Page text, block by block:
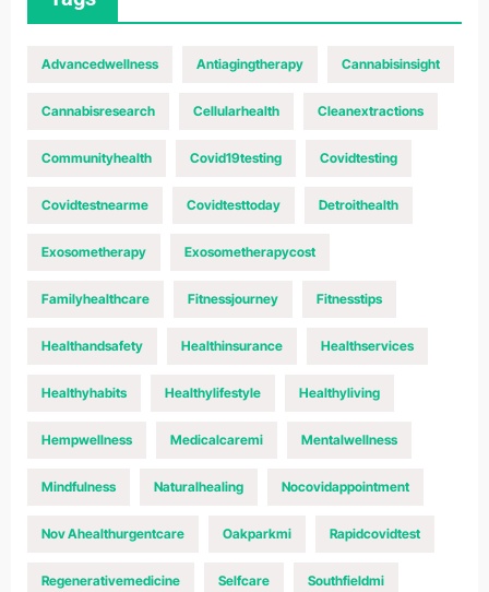
Advancedwellness Antiagingtherapy Cannabisinsight
Cannabisresearch Cellularhealth Cleanextractions
Communityhealth Covid19testing Covidtesting
Covidtestnearme Covidtesttoday Detroithealth
Exosometherapy Exosometherapycost
Familyhealthcare Fitnessjourney Fitnesstips
Healthandsafety Healthinsurance Healthservices
Healthyhabits Healthylifestyle Healthyliving
Hempwellness Medicalcaremi Mentalwellness
Mindfulness Naturalhealing Nocovidappointment
Nov Ahealthurgentcare Oakparkmi Rapidcovidtest
Regenerativemedicine Selfcare Southfieldmi